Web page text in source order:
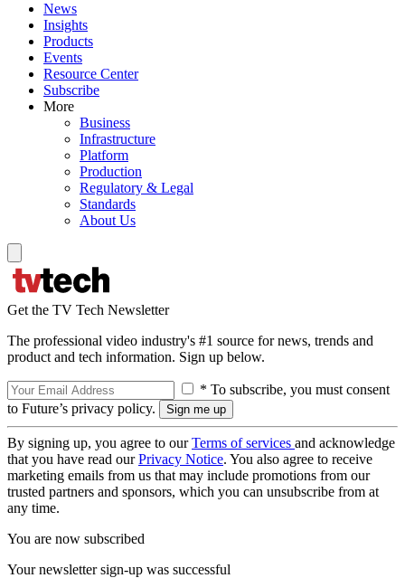
News
Insights
Products
Events
Resource Center
Subscribe
More
Business
Infrastructure
Platform
Production
Regulatory & Legal
Standards
About Us
Get the TV Tech Newsletter
The professional video industry's #1 source for news, trends and
product and tech information. Sign up below.
* To subscribe, you must consent
to Future’s privacy policy.
By signing up, you agree to ourTerms of services and acknowledge
that you have read ourPrivacy Notice. You also agree to receive
marketing emails from us that may include promotions from our
trusted partners and sponsors, which you can unsubscribe from at
any time.
You are now subscribed
Your newsletter sign-up was successful